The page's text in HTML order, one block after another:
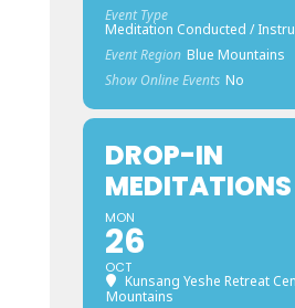
Event Type
Meditation Conducted /
Event Region Blue Mountains
Show Online Events No
DROP-IN
MEDITATIONS
MON
26
OCT
Kunsang Yeshe Retreat
Mountains